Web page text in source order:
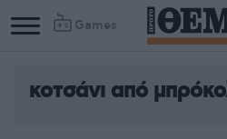
Games
κοτσάνι από